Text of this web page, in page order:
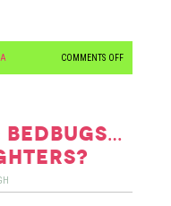
COMMENTS OFFON
AN